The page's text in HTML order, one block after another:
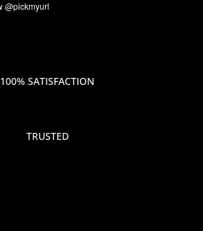
100% SATISFACTION
TRUSTED